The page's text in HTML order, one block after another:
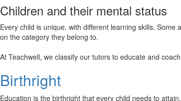
Children and their mental status
Every child is unique, with different learning skills.
on the category they belong to.
At Teachwell, we classify our tutors to educate and
Birthright
Education is the birthright that every child needs to